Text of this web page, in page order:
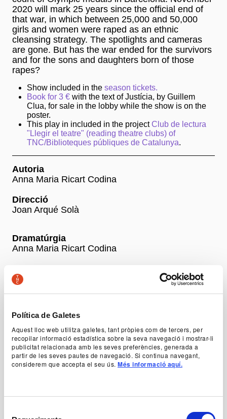
Política de Galetes
Aquest lloc web utilitza galetes, tant pròpies com de tercers, per
recopilar informació estadística sobre la seva navegació i mostrar-li
publicitat relacionada amb les seves preferències, generada a
partir de les seves pautes de navegació. Si continua navegant,
considerem que accepta el seu ús. Més informació aquí.
2020 will mark 25 years since the official end of
that war, in which between 25,000 and 50,000
girls and women were raped as an ethnic
cleansing strategy. The spotlights and cameras
are gone. But has the war ended for the survivors
and for the sons and daughters born of those
rapes?
Show included in the season tickets.
Book for 3 €with the text of Justícia, by Guillem
Clua, for sale in the lobby while the show is on the
poster.
This play in included in the projectClub de lectura
"Llegir el teatre" (reading theatre clubs) of
TNC/Biblioteques públiques de Catalunya.
Autoria
Anna Maria Ricart Codina
Direcció
Joan Arqué Solà
Dramatúrgia
Anna Maria Ricart Codina
Montse Esteve, Judit Farrés, Ariadna Gil, Erol
Ileri, Òscar Muñoz, Pep Pascual i Magda Puig
Prices
Abona’t ara al TNC! Venda d’entrades generals a partir